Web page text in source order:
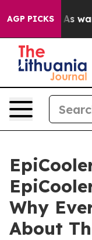
AGP PICKS
As war With Iran
Why
About